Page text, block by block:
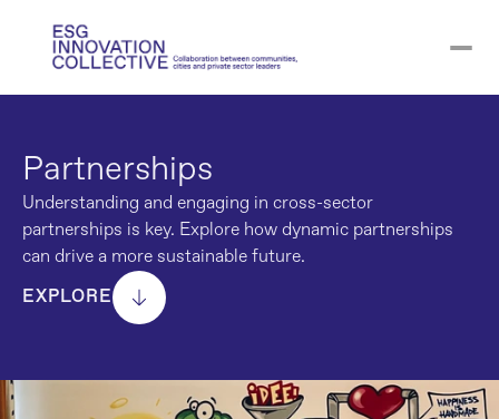
Partnerships
Understanding and engaging in cross-sector
partnerships is key. Explore how dynamic partnerships
can drive a more sustainable future.
EXPLORE